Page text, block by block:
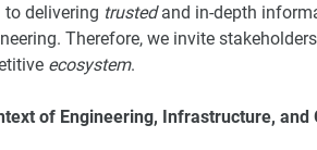
delivering trustedand in-depth
Therefore, we invite
ecosystem.
of Engineering, Infrastructure, and